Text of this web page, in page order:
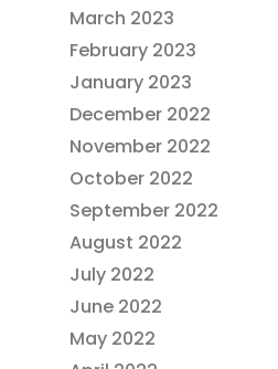
March 2023
February 2023
January 2023
December 2022
November 2022
October 2022
September 2022
August 2022
July 2022
June 2022
May 2022